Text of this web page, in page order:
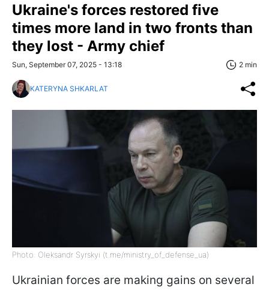
Ukraine's forces restored five
times more land in two fronts than
they lost - Army chief
Sun, September 07, 2025 - 13:18 2 min
KATERYNA SHKARLAT
Photo: Oleksandr Syrskyi (t.me/ministry_of_defense_ua)
Ukrainian forces are making gains on several